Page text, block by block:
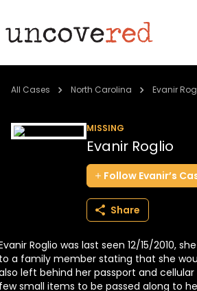
Cold Cases
BECOME A MEMBER
All Cases North Carolina Evanir
MISSING
Evanir Roglio
Follow Evanir’s
Share
Roglio was last seen 12/15/2010,
a family member stating that she
left behind her passport and cellular
small items to be passed along to